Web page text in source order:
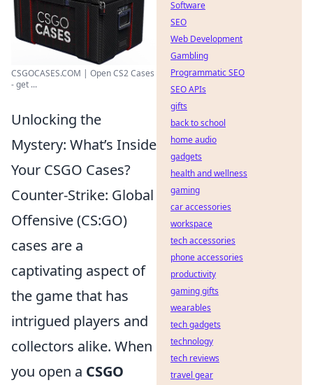
CSGOCASES.COM | Open CS2 Cases
- get ...
Unlocking the
Mystery: What’s Inside
Your CSGO Cases?
Counter-Strike: Global
Offensive (CS:GO)
cases are a
captivating aspect of
the game that has
intrigued players and
collectors alike. When
you open a CSGO
Software
SEO
Web Development
Gambling
Programmatic SEO
SEO APIs
gifts
back to school
home audio
gadgets
health and wellness
gaming
car accessories
workspace
tech accessories
phone accessories
productivity
gaming gifts
wearables
tech gadgets
technology
tech reviews
travel gear